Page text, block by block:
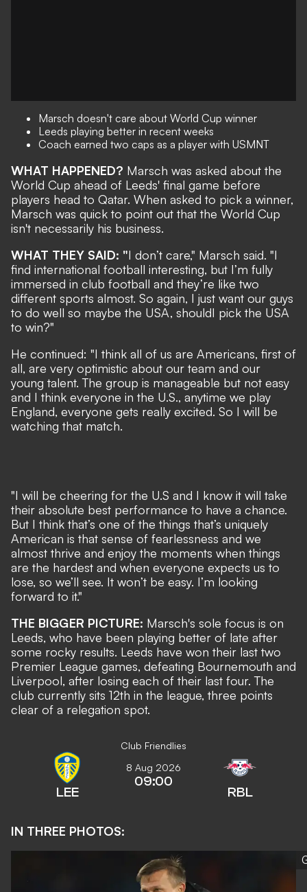
Marsch doesn't care about World Cup winner
Leeds playing better in recent weeks
Coach earned two caps as a player with USMNT
WHAT HAPPENED? Marsch was asked about the
World Cup ahead of Leeds' final game before
players head to Qatar. When asked to pick a winner,
Marsch was quick to point out that the World Cup
isn't necessarily his business.
WHAT THEY SAID: "I don’t care," Marsch said. "I
find international football interesting, but I’m fully
immersed in club football and they’re like two
different sports almost. So again, I just want our guys
to do well so maybe the USA, shouldI pick the USA
to win?"
He continued: "I think all of us are Americans, first of
all, are very optimistic about our team and our
young talent. The group is manageable but not easy
and I think everyone in the U.S., anytime we play
England, everyone gets really excited. So I will be
watching that match.
"I will be cheering for the U.S and I know it will take
their absolute best performance to have a chance.
But I think that’s one of the things that’s uniquely
American is that sense of fearlessness and we
almost thrive and enjoy the moments when things
are the hardest and when everyone expects us to
lose, so we’ll see. It won’t be easy. I’m looking
forward to it."
THE BIGGER PICTURE: Marsch's sole focus is on
Leeds, who have been playing better of late after
some rocky results. Leeds have won their last two
Premier League games, defeating Bournemouth and
Liverpool, after losing each of their last four. The
club currently sits 12th in the league, three points
clear of a relegation spot.
Club Friendlies
LEE
8 Aug 2026
09:00
RBL
IN THREE PHOTOS: